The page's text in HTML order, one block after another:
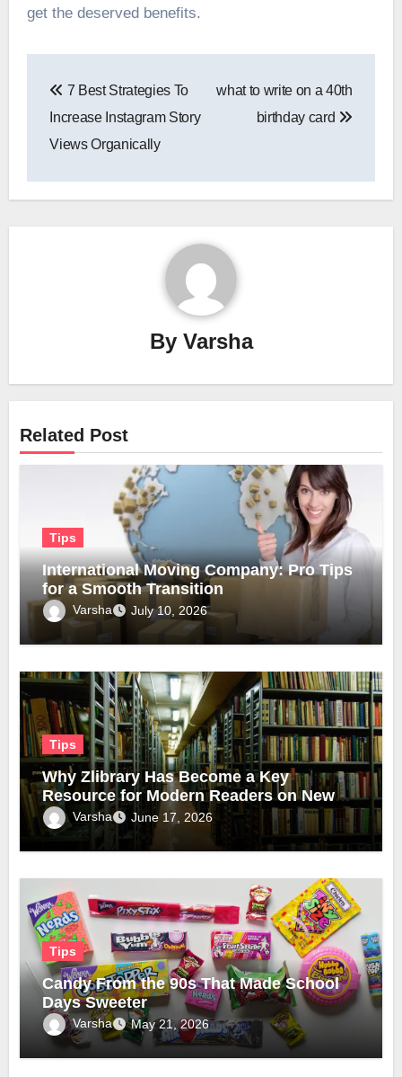
get the deserved benefits.
navigation
7 Best Strategies To
Increase Instagram Story
Views Organically
what to write on a 40th
birthday card
By Varsha
Related Post
Tips
International Moving Company: Pro Tips
for a Smooth Transition
Varsha July 10, 2026
Tips
Why Zlibrary Has Become a Key
Resource for Modern Readers on New
Official Domain
Varsha June 17, 2026
Tips
Candy From the 90s That Made School
Days Sweeter
Varsha May 21, 2026